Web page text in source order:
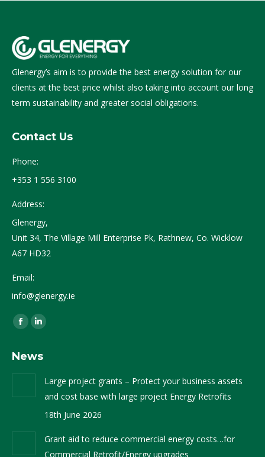
Glenergy’s aim is to provide the best energy solution for our
clients at the best price whilst also taking into account our long
term sustainability and greater social obligations.
Contact Us
Phone:
+353 1 556 3100
Address:
Glenergy,
Unit 34, The Village Mill Enterprise Pk, Rathnew, Co. Wicklow
A67 HD32
Email:
info@glenergy.ie
Find us on:
Facebook
opens
in
Linkedin
opens
News
Large project grants – Protect your business assets
and cost base with large project Energy Retrofits
18th June 2026
Grant aid to reduce commercial energy costs…for
Commercial Retrofit/Energy upgrades